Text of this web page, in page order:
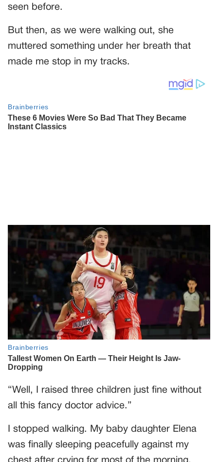
seen before.
But then, as we were walking out, she
muttered something under her breath that
made me stop in my tracks.
“Well, I raised three children just fine without
all this fancy doctor advice.”
I stopped walking. My baby daughter Elena
was finally sleeping peacefully against my